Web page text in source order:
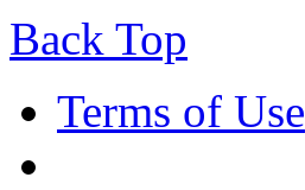
Back Top
Terms of Use